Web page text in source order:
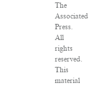
The
Associated
Press.
All
rights
reserved.
This
material